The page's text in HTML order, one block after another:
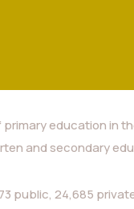
education in
and secondary
public, 24,685